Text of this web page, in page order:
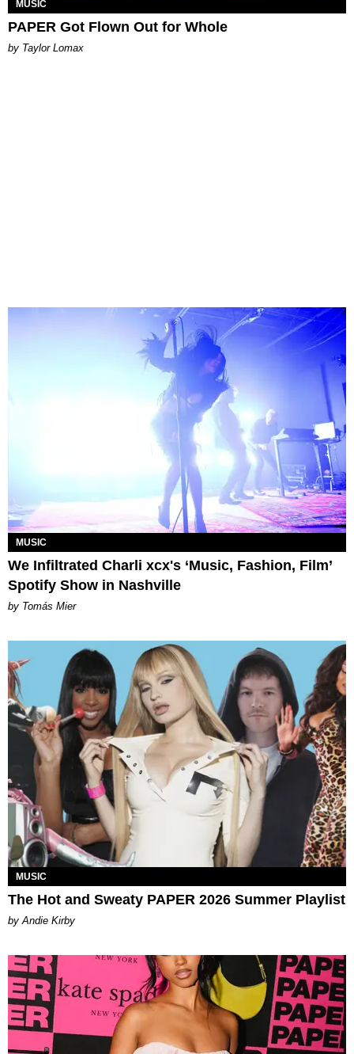
MUSIC
PAPER Got Flown Out for Whole
by Taylor Lomax
MUSIC
We Infiltrated Charli xcx's ‘Music, Fashion, Film’
Spotify Show in Nashville
by Tomás Mier
MUSIC
The Hot and Sweaty PAPER 2026 Summer Playlist
by Andie Kirby